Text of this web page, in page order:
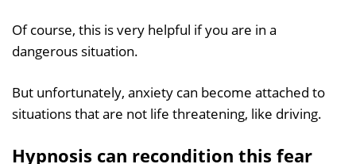
Of course, this is very helpful if you are in a
dangerous situation.
But unfortunately, anxiety can become attached to
situations that are not life threatening, like driving.
Hypnosis can recondition this fear